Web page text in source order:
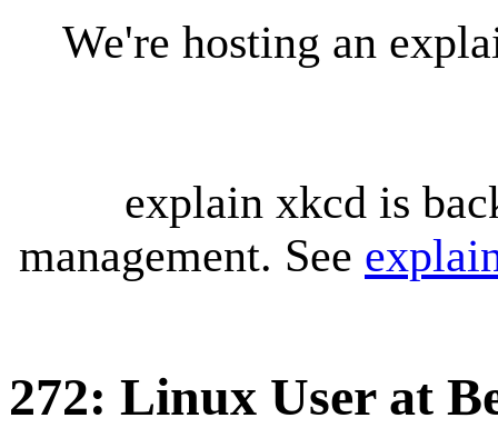
We're hosting an
explain xkcd is
management. See
272: Linux User at